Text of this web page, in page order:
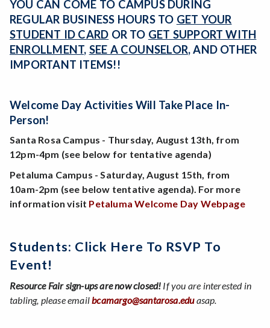
YOU CAN COME TO CAMPUS DURING
REGULAR BUSINESS HOURS TO GET YOUR
STUDENT ID CARD OR TO GET SUPPORT WITH
ENROLLMENT, SEE A COUNSELOR, AND OTHER
IMPORTANT ITEMS!!
Welcome Day Activities Will Take Place In-
Person!
Santa Rosa Campus - Thursday, August 13th, from
12pm-4pm (see below for tentative agenda)
Petaluma Campus - Saturday, August 15th, from
10am-2pm (see below tentative agenda). For more
information visit Petaluma Welcome Day Webpage
Students: Click Here To RSVP To
Event!
Resource Fair sign-ups are now closed! If you are interested in
tabling, please emailbcamargo@santarosa.eduasap.